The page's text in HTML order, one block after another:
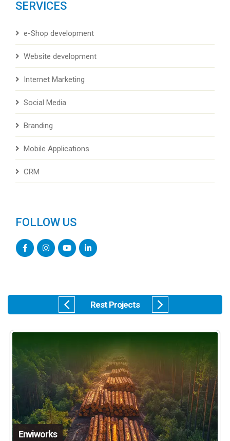
SERVICES
e-Shop development
Website development
Internet Marketing
Social Media
Branding
Mobile Applications
CRM
FOLLOW US
Rest Projects
Enviworks